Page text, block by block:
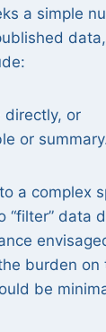
a simple
directly, or
or
a complex
“filter” data
burden
be